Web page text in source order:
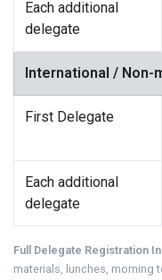
Each additional
delegate
International / Non-
First Delegate
Each additional
delegate
Full Delegate Registration
materials, lunches, morning